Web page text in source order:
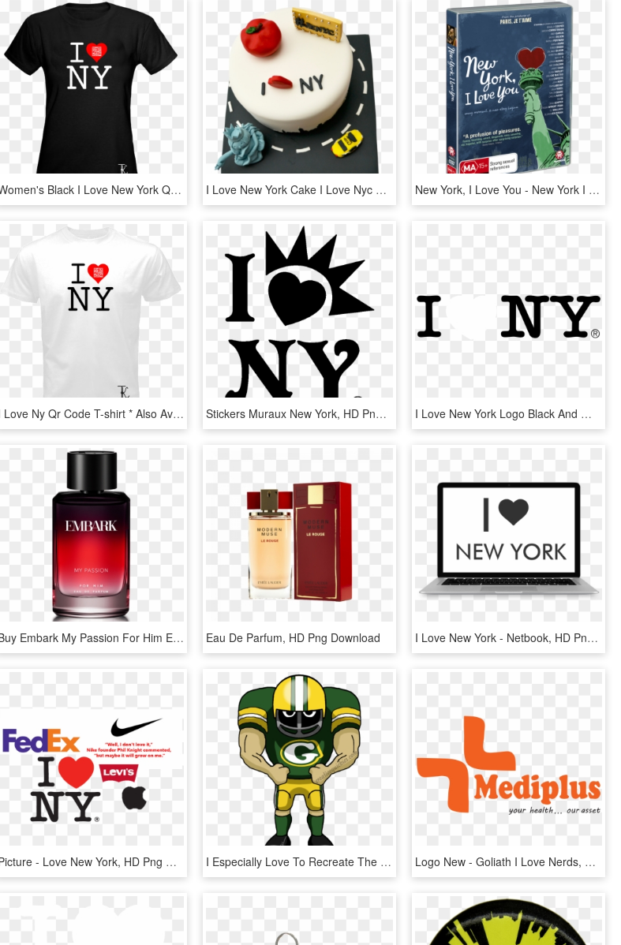
Women's Black I Love New York Qr Code T-shirt *also - Batman Beyond Funko Tees, HD Png Download I Love New York Cake I Love Nyc With Edible Statue - Birthday Cake, HD Png Download New York, I Love You - New York I Love You, HD Png Download
I Love Ny Qr Code T-shirt * Also Available In Women's - Hope Your Couch Pulls Out, HD Png Download Stickers Muraux New York, HD Png Download I Love New York Logo Black And White - Love New York Transparent, HD Png Download
Buy Embark My Passion For Him Eau De Parfum Natural - Embark Perfume, HD Png Download Eau De Parfum, HD Png Download I Love New York - Netbook, HD Png Download
Picture - Love New York, HD Png Download I Especially Love To Recreate The Colorful Designs - Cartoon Eagles Football Player, HD Png Download Logo New - Goliath I Love Nerds, HD Png Download